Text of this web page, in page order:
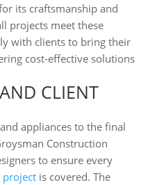
its craftsmanship and
projects meet these
with clients to bring their
cost-effective solutions
CLIENT
appliances to the final
Construction
to ensure every
project is covered. The